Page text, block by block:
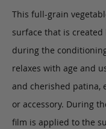
This full-grain
surface that is
during the
relaxes with age and
and cherished patina,
or accessory. During
film is applied to the